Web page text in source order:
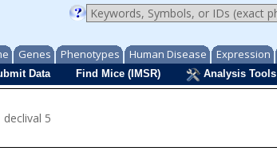
Genes Phenotypes Human Disease Expression
Data Find Mice (IMSR) Analysis Tools
5